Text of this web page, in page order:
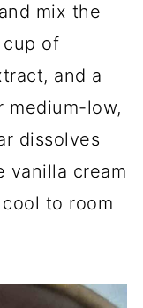
mix the
cup of
and a
medium-low,
dissolves
vanilla cream
to room